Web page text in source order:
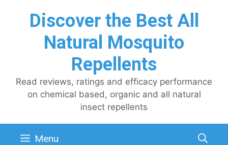
Discover the Best All
Natural Mosquito
Repellents
Read reviews, ratings and efficacy performance
on chemical based, organic and all natural
insect repellents
Menu